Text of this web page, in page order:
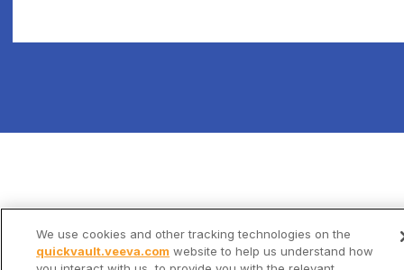
We use cookies and other tracking technologies on the
quickvault.veeva.com website to help us understand how